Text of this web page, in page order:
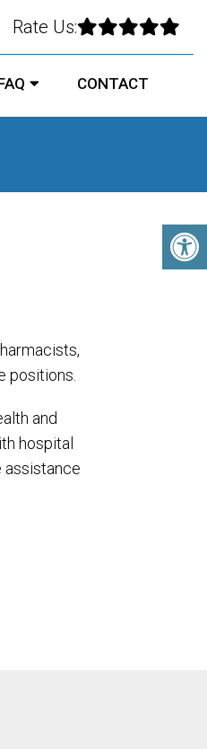
Rate Us:
CONTACT
positions.
and
hospital
assistance